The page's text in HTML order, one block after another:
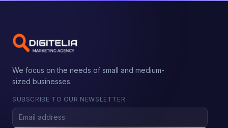
We focus on the needs of small and medium-
sized businesses.
SUBSCRIBE TO OUR NEWSLETTER